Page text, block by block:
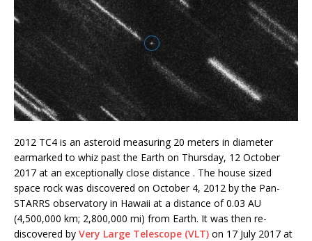
2012 TC4 is an asteroid measuring 20 meters in diameter
earmarked to whiz past the Earth on Thursday, 12 October
2017 at an exceptionally close distance . The house sized
space rock was discovered on October 4, 2012 by the Pan-
STARRS observatory in Hawaii at a distance of 0.03 AU
(4,500,000 km; 2,800,000 mi) from Earth. It was then re-
discovered by Very Large Telescope (VLT) on 17 July 2017 at